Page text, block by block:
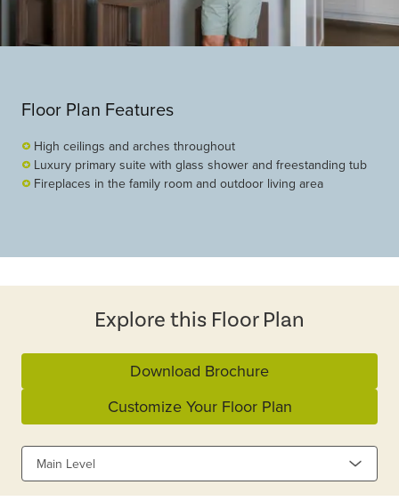
Floor Plan Features
High ceilings and arches throughout
Luxury primary suite with glass shower and freestanding tub
Fireplaces in the family room and outdoor living area
Explore this Floor Plan
Download Brochure
Customize Your Floor Plan
Main Level